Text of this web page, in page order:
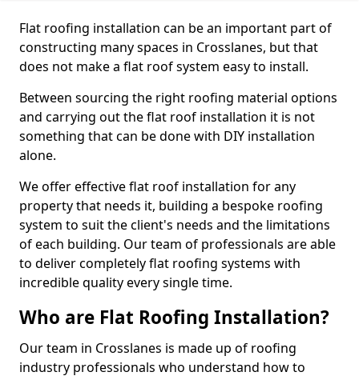
Flat roofing installation can be an important part of
constructing many spaces in Crosslanes, but that
does not make a flat roof system easy to install.
Between sourcing the right roofing material options
and carrying out the flat roof installation it is not
something that can be done with DIY installation
alone.
We offer effective flat roof installation for any
property that needs it, building a bespoke roofing
system to suit the client's needs and the limitations
of each building. Our team of professionals are able
to deliver completely flat roofing systems with
incredible quality every single time.
Who are Flat Roofing Installation?
Our team in Crosslanes is made up of roofing
industry professionals who understand how to